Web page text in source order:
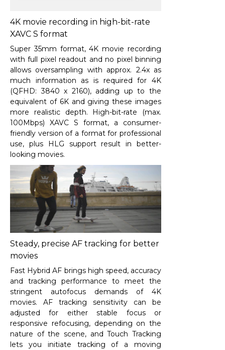
4K movie recording in high-bit-rate
XAVC S format
Super 35mm format, 4K movie recording
with full pixel readout and no pixel binning
allows oversampling with approx. 2.4x as
much information as is required for 4K
(QFHD: 3840 x 2160), adding up to the
equivalent of 6K and giving these images
more realistic depth. High-bit-rate (max.
100Mbps) XAVC S format, a consumer-
friendly version of a format for professional
use, plus HLG support result in better-
looking movies.
Steady, precise AF tracking for better
movies
Fast Hybrid AF brings high speed, accuracy
and tracking performance to meet the
stringent autofocus demands of 4K
movies. AF tracking sensitivity can be
adjusted for either stable focus or
responsive refocusing, depending on the
nature of the scene, and Touch Tracking
lets you initiate tracking of a moving